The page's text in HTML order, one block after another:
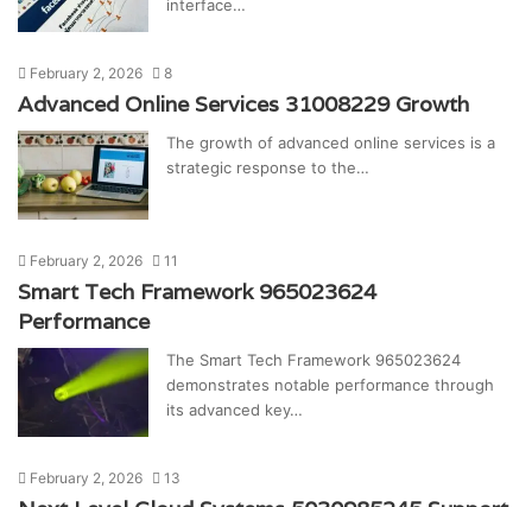
interface…
February 2, 2026 8
Advanced Online Services 31008229 Growth
The growth of advanced online services is a
strategic response to the…
February 2, 2026 11
Smart Tech Framework 965023624
Performance
The Smart Tech Framework 965023624
demonstrates notable performance through
its advanced key…
February 2, 2026 13